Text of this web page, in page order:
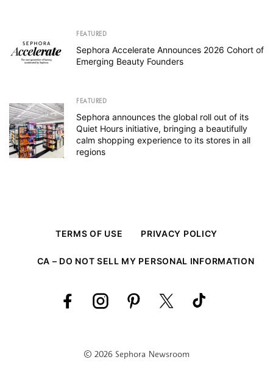
FEATURED
Sephora Accelerate Announces 2026 Cohort of
Emerging Beauty Founders
FEATURED
Sephora announces the global roll out of its
Quiet Hours initiative, bringing a beautifully
calm shopping experience to its stores in all
regions
TERMS OF USE PRIVACY POLICY
CA – DO NOT SELL MY PERSONAL INFORMATION
© 2026 Sephora Newsroom